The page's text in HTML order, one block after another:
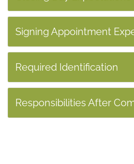
Signing Appointment
Required Identification
Responsibilities After